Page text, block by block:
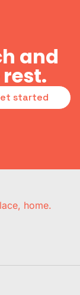
and
started
home.